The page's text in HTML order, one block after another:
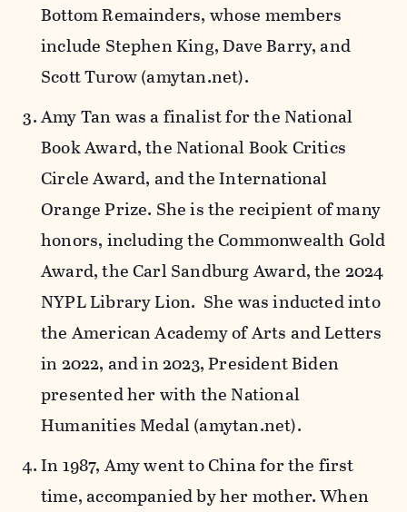
Bottom Remainders, whose members
include Stephen King, Dave Barry, and
Scott Turow (amytan.net).
Amy Tan was a finalist for the National
Book Award, the National Book Critics
Circle Award, and the International
Orange Prize. She is the recipient of many
honors, including the Commonwealth Gold
Award, the Carl Sandburg Award, the 2024
NYPL Library Lion. She was inducted into
the American Academy of Arts and Letters
in 2022, and in 2023, President Biden
presented her with the National
Humanities Medal (amytan.net).
In 1987, Amy went to China for the first
time, accompanied by her mother. When